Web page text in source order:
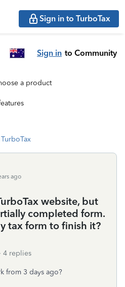
Sign in to TurboTax
Sign in to Community
a product
ago
website, but
completed form.
tax form to finish it?
4 replies
from 3 days ago?